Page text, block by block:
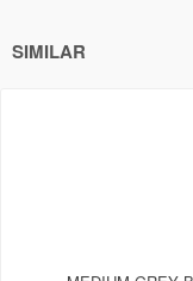
SIMILAR